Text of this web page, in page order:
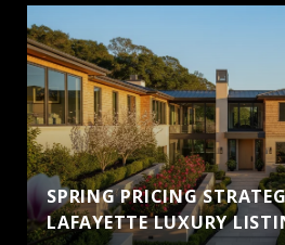
SPRING PRICING
LAFAYETTE LUXURY